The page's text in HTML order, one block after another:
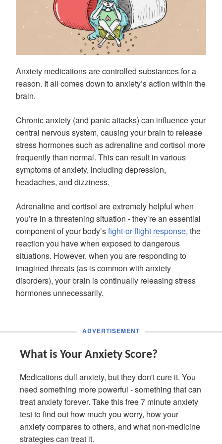
Anxiety medications are controlled substances for a
reason. It all comes down to anxiety’s action within the
brain.
Chronic anxiety (and panic attacks) can influence your
central nervous system, causing your brain to release
stress hormones such as adrenaline and cortisol more
frequently than normal. This can result in various
symptoms of anxiety, including depression,
headaches, and dizziness.
Adrenaline and cortisol are extremely helpful when
you’re in a threatening situation - they’re an essential
component of your body’sfight-or-flight response, the
reaction you have when exposed to dangerous
situations. However, when you are responding to
imagined threats (as is common with anxiety
disorders), your brain is continually releasing stress
hormones unnecessarily.